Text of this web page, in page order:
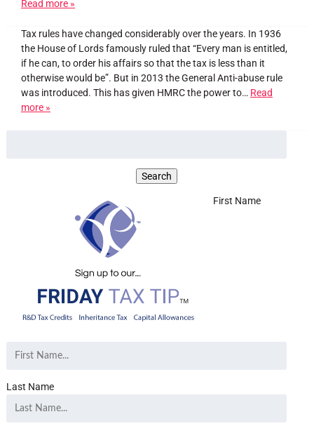
Read more »
Tax rules have changed considerably over the years. In 1936
the House of Lords famously ruled that “Every man is entitled,
if he can, to order his affairs so that the tax is less than it
otherwise would be”. But in 2013 the General Anti-abuse rule
was introduced. This has given HMRC the power to… Read
more »
First Name
Last Name